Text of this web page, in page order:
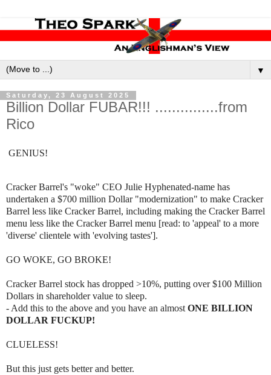
▼
Saturday, 23 August 2025
Billion Dollar FUBAR!!! ...............from
Rico
GENIUS!
Cracker Barrel's "woke" CEO Julie Hyphenated-name has
undertaken a $700 million Dollar "modernization" to make Cracker
Barrel less like Cracker Barrel, including making the Cracker Barrel
menu less like the Cracker Barrel menu [read: to 'appeal' to a more
'diverse' clientele with 'evolving tastes'].
GO WOKE, GO BROKE!
Cracker Barrel stock has dropped >10%, putting over $100 Million
Dollars in shareholder value to sleep.
- Add this to the above and you have an almost ONE BILLION
DOLLAR FUCKUP!
CLUELESS!
But this just gets better and better.